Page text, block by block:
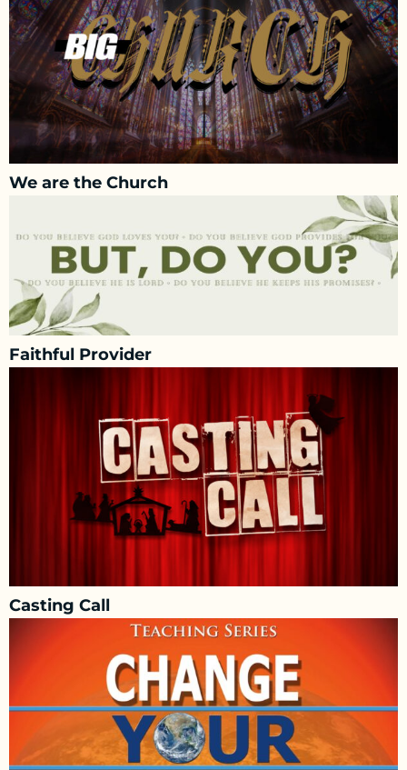
We are the Church
Faithful Provider
Casting Call